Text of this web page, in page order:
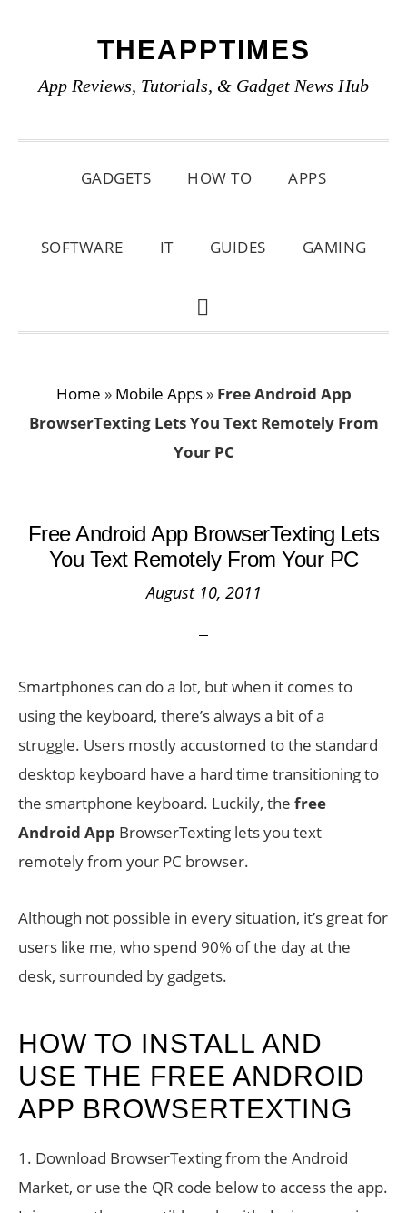
primary
main
primary
THEAPPTIMES
App Reviews, Tutorials, & Gadget News Hub
GADGETS HOW TO APPS
SOFTWARE IT GUIDES GAMING
SHOW
Home » Mobile Apps» Free Android App
BrowserTexting Lets You Text Remotely From
Your PC
Free Android App BrowserTexting Lets
You Text Remotely From Your PC
August 10, 2011
Smartphones can do a lot, but when it comes to
using the keyboard, there’s always a bit of a
struggle. Users mostly accustomed to the standard
desktop keyboard have a hard time transitioning to
the smartphone keyboard. Luckily, the free
Android App BrowserTexting lets you text
remotely from your PC browser.
Although not possible in every situation, it’s great for
users like me, who spend 90% of the day at the
desk, surrounded by gadgets.
HOW TO INSTALL AND
USE THE FREE ANDROID
APP BROWSERTEXTING
1. Download BrowserTexting from the Android
Market, or use the QR code below to access the app.